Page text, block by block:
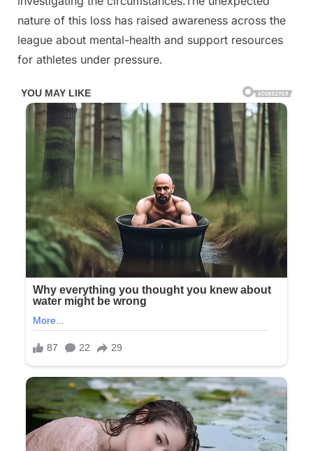
nature of this loss has raised awareness across the
league about mental-health and support resources
for athletes under pressure.